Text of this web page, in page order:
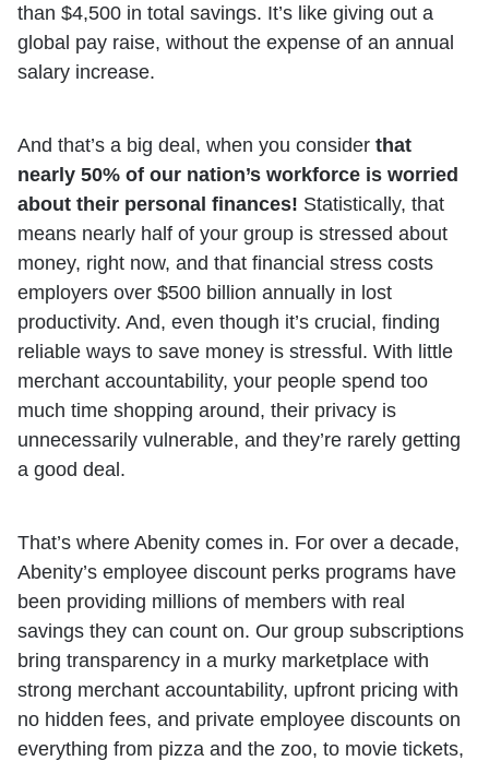
than $4,500 in total savings. It’s like giving out a
global pay raise, without the expense of an annual
salary increase.
And that’s a big deal, when you consider that
nearly 50% of our nation’s workforce is worried
about their personal finances! Statistically, that
means nearly half of your group is stressed about
money, right now, and that financial stress costs
employers over $500 billion annually in lost
productivity. And, even though it’s crucial, finding
reliable ways to save money is stressful. With little
merchant accountability, your people spend too
much time shopping around, their privacy is
unnecessarily vulnerable, and they’re rarely getting
a good deal.
That’s where Abenity comes in. For over a decade,
Abenity’s employee discount perks programs have
been providing millions of members with real
savings they can count on. Our group subscriptions
bring transparency in a murky marketplace with
strong merchant accountability, upfront pricing with
no hidden fees, and private employee discounts on
everything from pizza and the zoo, to movie tickets,